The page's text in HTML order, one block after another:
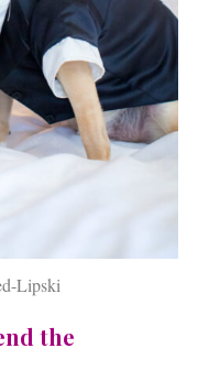
Lipski
the